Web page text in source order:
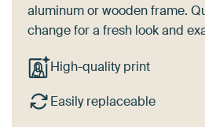
aluminum or wooden frame.
change for a fresh look and
High-quality print
Easily replaceable